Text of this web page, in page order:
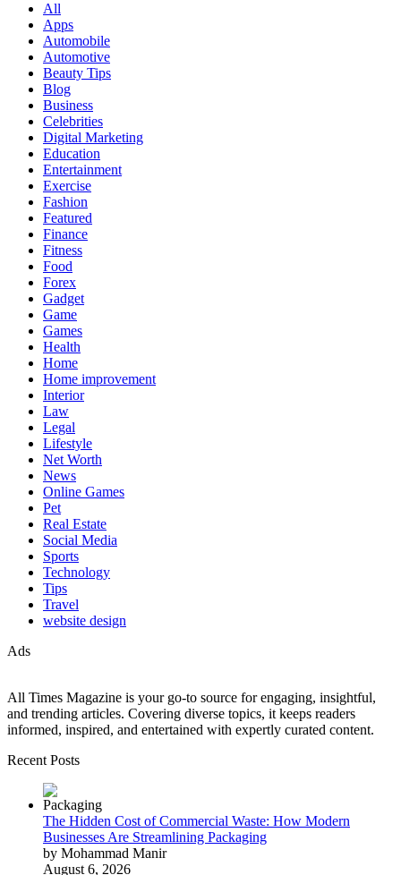
All
Apps
Automobile
Automotive
Beauty Tips
Blog
Business
Celebrities
Digital Marketing
Education
Entertainment
Exercise
Fashion
Featured
Finance
Fitness
Food
Forex
Gadget
Game
Games
Health
Home
Home improvement
Interior
Law
Legal
Lifestyle
Net Worth
News
Online Games
Pet
Real Estate
Social Media
Sports
Technology
Tips
Travel
website design
Ads
All Times Magazine is your go-to source for engaging, insightful,
and trending articles. Covering diverse topics, it keeps readers
informed, inspired, and entertained with expertly curated content.
Recent Posts
The Hidden Cost of Commercial Waste: How Modern
Businesses Are Streamlining Packaging
by Mohammad Manir
August 6, 2026